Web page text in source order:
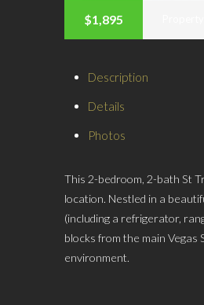
$1,895
Description
Details
Photos
This 2-bedroom, 2-bath St
location. Nestled in a
(including a refrigerator,
blocks from the main Vegas
environment.